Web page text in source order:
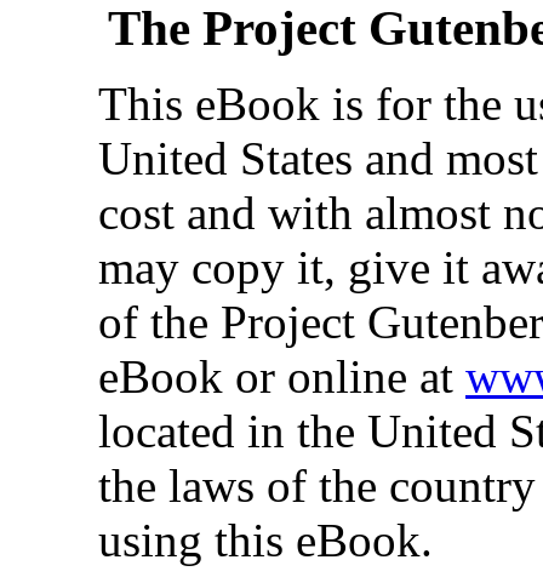
The Project
This eBook is for the
United States and
cost and with almost
may copy it, give it
of the Project
eBook or online at
located in the United
the laws of the
using this eBook.